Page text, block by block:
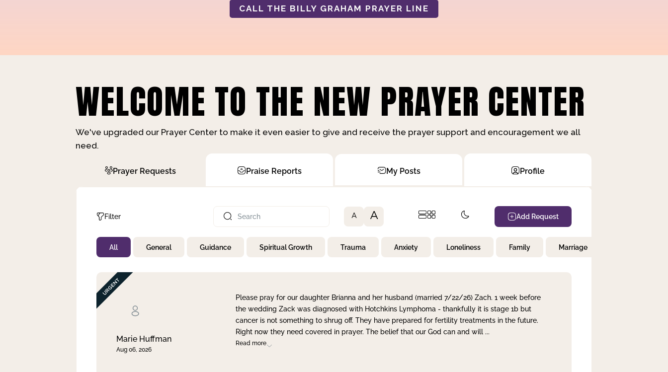
CALL THE BILLY GRAHAM PRAYER LINE
WELCOME TO THE NEW PRAYER CENTER
We've upgraded our Prayer Center to make it even easier to give and receive the prayer support and encouragement we all
need.
Prayer Requests Praise Reports My Posts Profile
Filter
Not Prayed
By Priority
By Day
A A Add Request
All General Guidance Spiritual Growth Trauma Anxiety Loneliness Family Marriage
Marie Huffman
Aug 06, 2026
Please pray for our daughter Brianna and her husband (married 7/22/26) Zach. 1 week before
the wedding Zack was diagnosed with Hotchkins Lymphoma - thankfully it is stage 1b but
cancer is not something to shrug off. They have prepared for fertility treatments in the future.
Right now they need covered in prayer. The belief that our God can and will ...
Read more